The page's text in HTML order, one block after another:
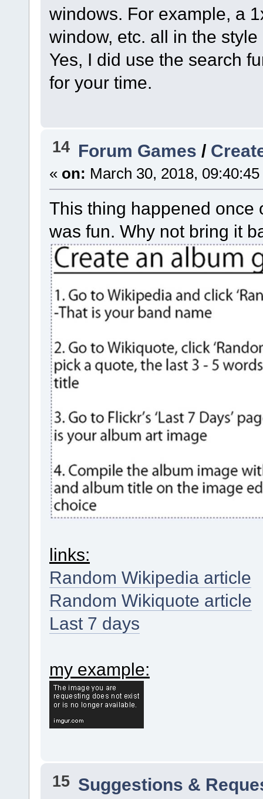
windows. For example, a
window, etc. all in the
Yes, I did use the search
for your time.
14 Forum Games /
« on: March 30, 2018,
This thing happened once
was fun. Why not bring it
links:
Random Wikipedia article
Random Wikiquote article
Last 7 days
my example:
15 Suggestions &